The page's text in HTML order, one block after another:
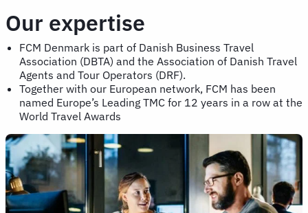
Our expertise
FCM Denmark is part of Danish Business Travel
Association (DBTA) and the Association of Danish Travel
Agents and Tour Operators (DRF).
Together with our European network, FCM has been
named Europe’s Leading TMC for 12 years in a row at the
World Travel Awards